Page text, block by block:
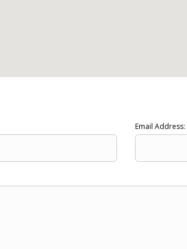
Email Address: